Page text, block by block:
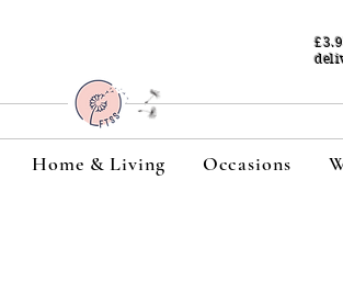
Home & Living Occasions